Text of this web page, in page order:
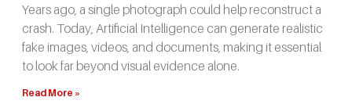
Years ago, a single photograph could help reconstruct a
crash. Today, Artificial Intelligence can generate realistic
fake images, videos, and documents, making it essential
to look far beyond visual evidence alone.
Read More »